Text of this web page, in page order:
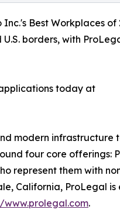
Best Workplaces
borders, with
today at
modern infrastructure
four core offerings:
represent them with
California, ProLegal is
www.prolegal.com.